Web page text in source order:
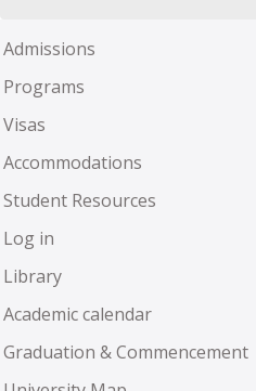
Admissions
Programs
Visas
Accommodations
Student Resources
Log in
Library
Academic calendar
Graduation & Commencement